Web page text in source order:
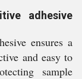
adhesive
ensures a
and easy to
sample